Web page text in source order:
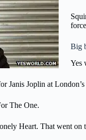
Big
Yes
Joplin at
The One.
Heart. That went